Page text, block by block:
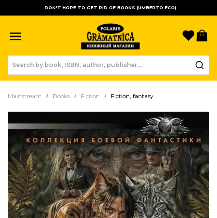
DON'T HOPE TO GET RID OF BOOKS (UMBERTO ECO)
Mainstream Books Fiction Fiction, fantasy